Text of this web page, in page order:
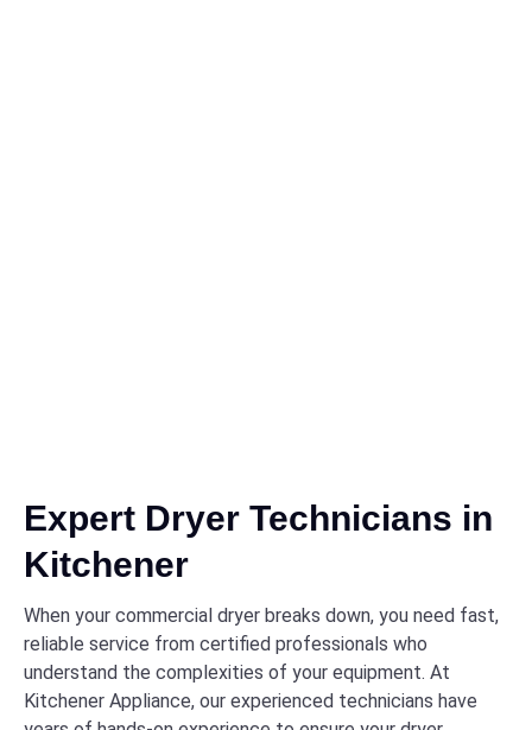
Expert Dryer Technicians in
Kitchener
When your commercial dryer breaks down, you need fast,
reliable service from certified professionals who
understand the complexities of your equipment. At
Kitchener Appliance, our experienced technicians have